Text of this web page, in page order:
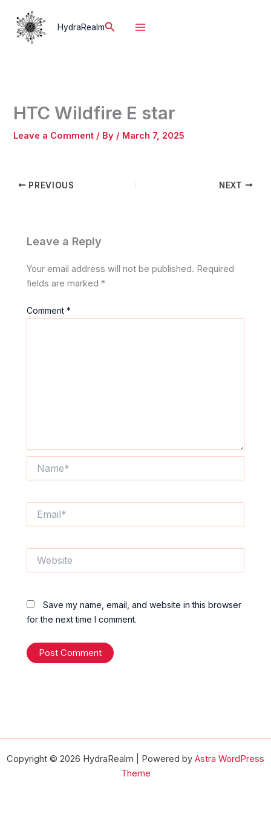
content
HydraRealmSearch
HTC Wildfire E star
Leave a Comment / By / March 7, 2025
PREVIOUS NEXT
Leave a Reply
Your email address will not be published. Required
fields are marked*
Comment*
Save my name, email, and website in this browser
for the next time I comment.
Copyright © 2026 HydraRealm | Powered by Astra WordPress
Theme